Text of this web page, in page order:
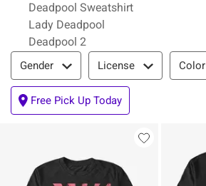
Deadpool Sweatshirt
Lady Deadpool
Deadpool 2
Filter & Sort
Gender License Color
Free Pick Up Today